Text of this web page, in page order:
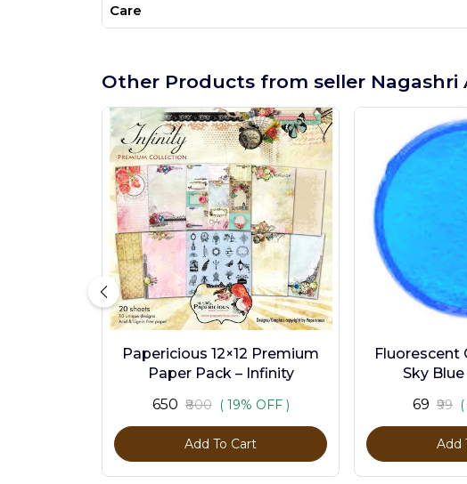
Care
Other Products from seller Nagashri
Papericious 12×12 Premium
Paper Pack – Infinity
₹650 ₹800 ( 19% OFF )
Add To Cart
Fluorescent
Sky Blue
₹69 ₹99
Add